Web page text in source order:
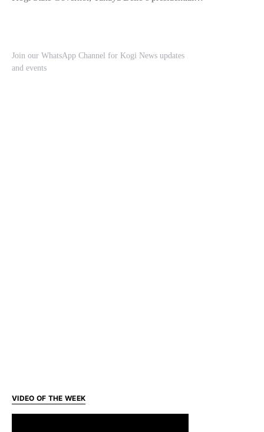
Join our WhatsApp Channel for Kogi News updates
and events
VIDEO OF THE WEEK